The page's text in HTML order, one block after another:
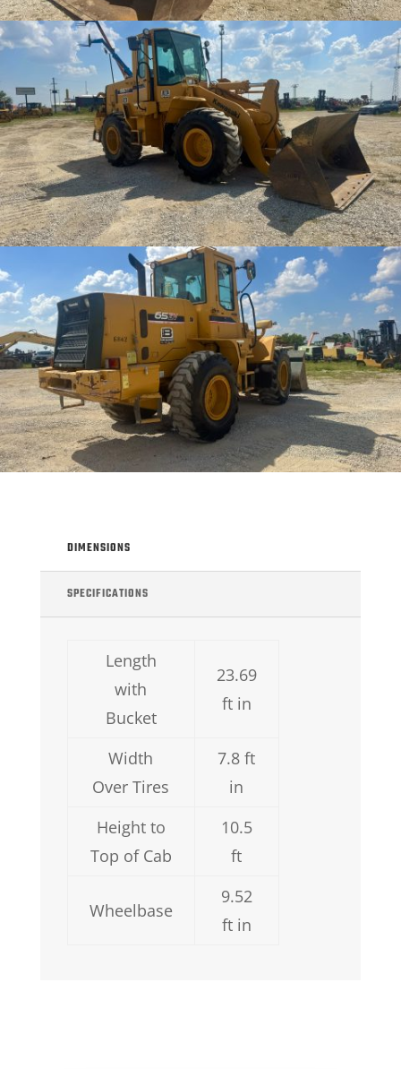
DIMENSIONS
SPECIFICATIONS
Length
with
Bucket
23.69
ft in
Width
Over Tires
7.8 ft
in
Height to
Top of Cab
10.5
ft
Wheelbase
9.52
ft in